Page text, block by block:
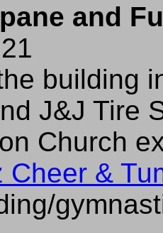
and
building
J&J Tire
Church
Cheer &